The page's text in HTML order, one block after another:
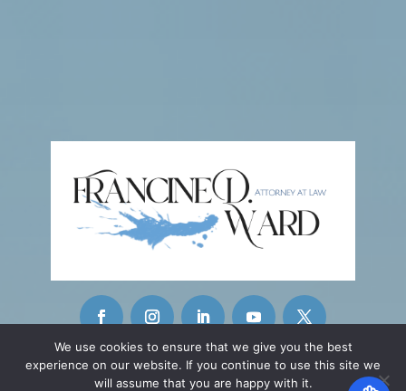
CONTACT INFO
We use cookies to ensure that we give you the best
experience on our website. If you continue to use this site we
will assume that you are happy with it.